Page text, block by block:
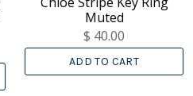
Muted
$ 40.00
ADD TO CART